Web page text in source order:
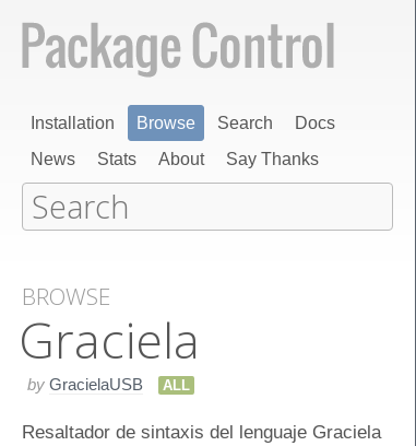
Installation Browse Search
Docs
News
Stats About Say Thanks
BROWSE
Graciela
by GracielaUSB ALL
Resaltador de sintaxis del lenguaje Graciela